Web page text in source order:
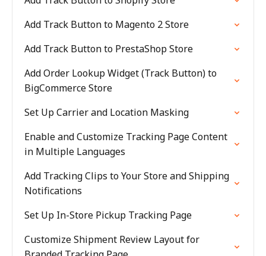
Add Track Button to Magento 2 Store
Add Track Button to PrestaShop Store
Add Order Lookup Widget (Track Button) to
BigCommerce Store
Set Up Carrier and Location Masking
Enable and Customize Tracking Page Content
in Multiple Languages
Add Tracking Clips to Your Store and Shipping
Notifications
Set Up In-Store Pickup Tracking Page
Customize Shipment Review Layout for